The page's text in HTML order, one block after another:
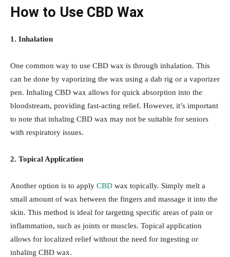
How to Use CBD Wax
1. Inhalation
One common way to use CBD wax is through inhalation. This
can be done by vaporizing the wax using a dab rig or a vaporizer
pen. Inhaling CBD wax allows for quick absorption into the
bloodstream, providing fast-acting relief. However, it’s important
to note that inhaling CBD wax may not be suitable for seniors
with respiratory issues.
2. Topical Application
Another option is to apply CBD wax topically. Simply melt a
small amount of wax between the fingers and massage it into the
skin. This method is ideal for targeting specific areas of pain or
inflammation, such as joints or muscles. Topical application
allows for localized relief without the need for ingesting or
inhaling CBD wax.